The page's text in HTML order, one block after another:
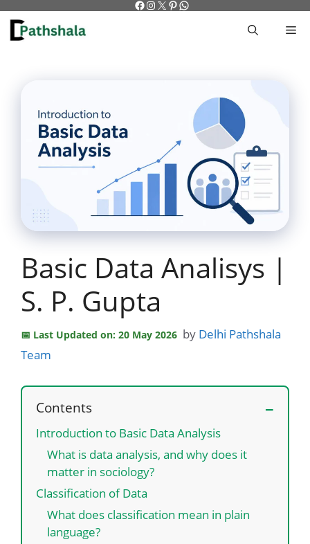
Skip
content
Facebook
Instagram
X Pinterest
WhatsApp
Basic Data Analisys |
S. P. Gupta
Last Updated on: 20 May 2026 by Delhi Pathshala
Team
Contents
Introduction to Basic Data Analysis
What is data analysis, and why does it
matter in sociology?
Classification of Data
What does classification mean in plain
language?